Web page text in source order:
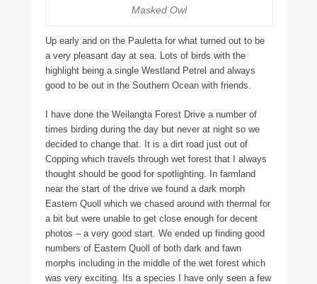
Masked Owl
Up early and on the Pauletta for what turned out to be
a very pleasant day at sea. Lots of birds with the
highlight being a single Westland Petrel and always
good to be out in the Southern Ocean with friends.
I have done the Weilangta Forest Drive a number of
times birding during the day but never at night so we
decided to change that. It is a dirt road just out of
Copping which travels through wet forest that I always
thought should be good for spotlighting. In farmland
near the start of the drive we found a dark morph
Eastern Quoll which we chased around with thermal for
a bit but were unable to get close enough for decent
photos – a very good start. We ended up finding good
numbers of Eastern Quoll of both dark and fawn
morphs including in the middle of the wet forest which
was very exciting. Its a species I have only seen a few